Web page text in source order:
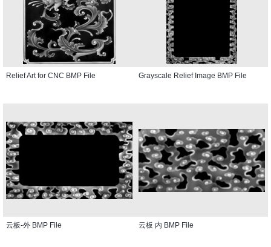
Relief Art for CNC BMP File Grayscale Relief Image BMP File
云板-外 BMP File 云板 内 BMP File